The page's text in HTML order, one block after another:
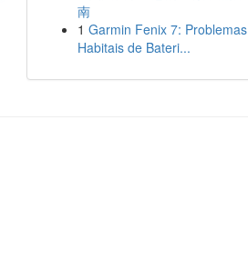
南
1 Garmin Fenix 7: Problemas
Habitais de Bateri...